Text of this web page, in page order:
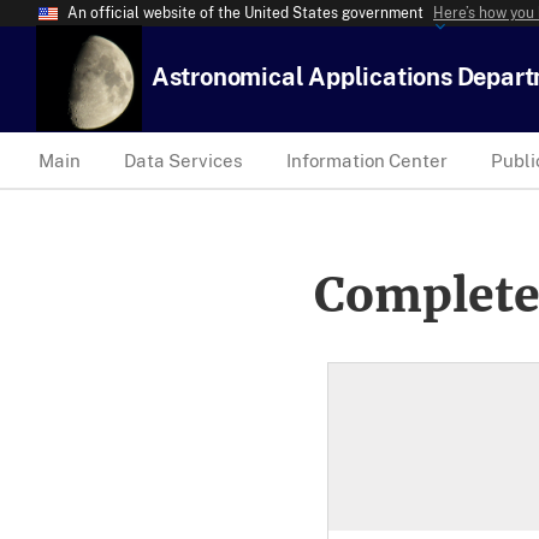
An official website of the United States government Here’s how
Astronomical Applications
Main Data Services Information Center